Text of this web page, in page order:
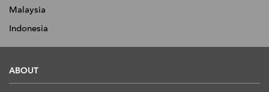
Malaysia
Indonesia
ABOUT